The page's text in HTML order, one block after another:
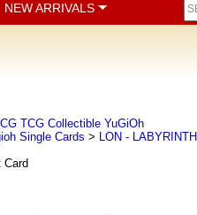
NEW ARRIVALS
TCG Collectible YuGiOh
Single Cards > LON - LABYRINTH
Card